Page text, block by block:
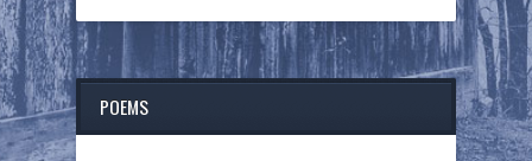
POEMS